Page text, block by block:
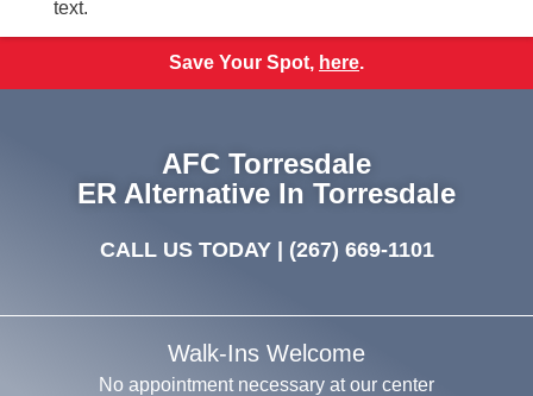
Save Your Spot, here.
AFC Torresdale
ER Alternative In Torresdale
CALL US TODAY | (267) 669-1101
Walk-Ins Welcome
No appointment necessary at our center